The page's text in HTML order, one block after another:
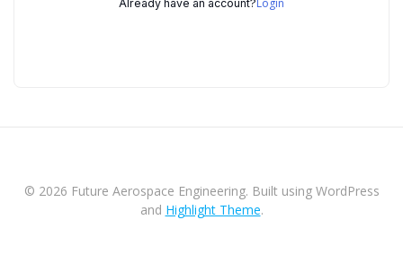
Already have an account?
© 2026 Future Aerospace Engineering. Built using WordPress
and Highlight Theme.